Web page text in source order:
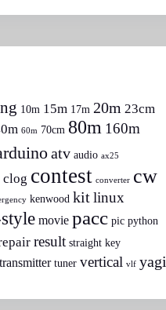
10m 15m 17m 20m 23cm
60m 70cm 80m 160m
atv audio ax25
clog contest converter cw
kenwood kitlinux
movie pacc pic python
result straight key
transmitter tuner vertical vlf yagi